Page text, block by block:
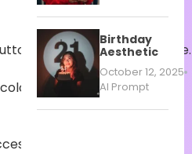
toinduceacolorpalette.
colors generated
Birthday
Aesthetic
October 12, 2025
AI Prompt